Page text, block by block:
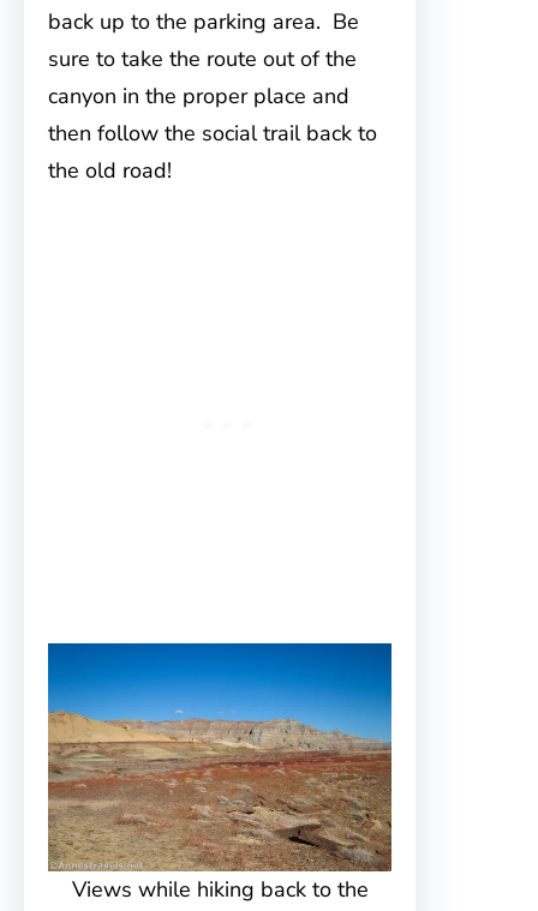
back up to the parking area. Be
sure to take the route out of the
canyon in the proper place and
then follow the social trail back to
the old road!
Views while hiking back to the